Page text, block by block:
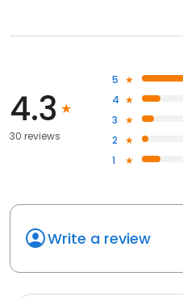
4.3
30 reviews
5
4
3
2
1
Write a review